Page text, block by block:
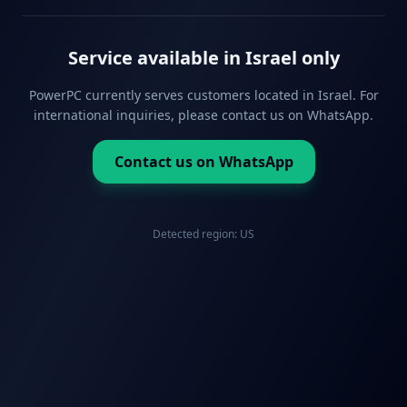
Service available in Israel only
PowerPC currently serves customers located in Israel. For
international inquiries, please contact us on WhatsApp.
Contact us on WhatsApp
Detected region: US